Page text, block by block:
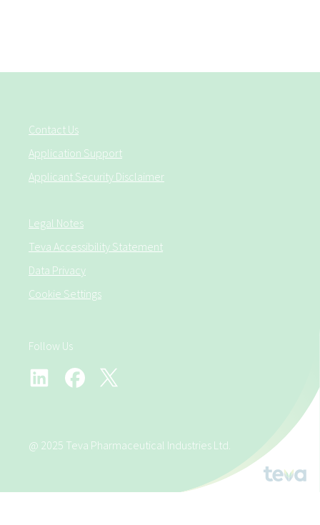
Contact Us
Application Support
Applicant Security Disclaimer
Legal Notes
Teva Accessibility Statement
Data Privacy
Cookie Settings
Follow Us
@ 2025 Teva Pharmaceutical Industries Ltd.